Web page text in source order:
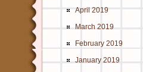
April 2019
March 2019
February 2019
January 2019